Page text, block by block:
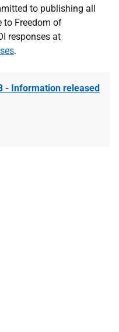
to publishing all
to Freedom of
responses at
.
- Information released